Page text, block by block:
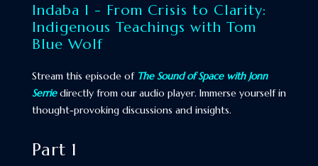
Indaba I - From Crisis to Clarity:
Indigenous Teachings with Tom
Blue Wolf
Stream this episode of The Sound of Space with Jonn
Serrie directly from our audio player. Immerse yourself in
thought-provoking discussions and insights.
Part 1